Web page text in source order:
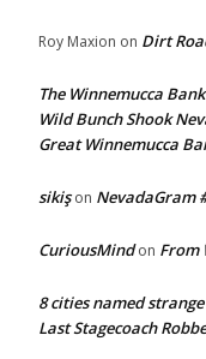
Roy Maxion on Dirt
The Winnemucca
Wild Bunch Shook
Great Winnemucca
sikişon NevadaGram
CuriousMindon From
8 cities named
Last Stagecoach